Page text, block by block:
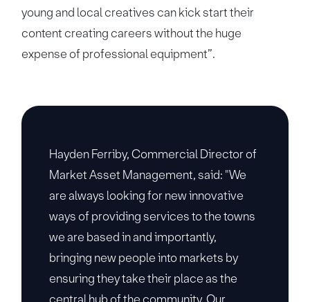
young and local creatives can kick start their
content creating careers without the huge
expense of professional equipment”.
Hayden Ferriby, Commercial Director of
Market Asset Management, said: "We
are always looking for new innovative
ways of providing services to the towns
we are based in and importantly,
bringing new people into markets by
ensuring they take their place as the